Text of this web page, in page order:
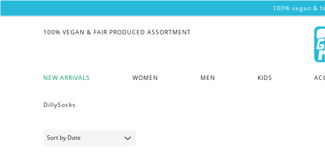
100% vegan &
NEW ARRIVALS WOMEN MEN KIDS
100% VEGAN & FAIR PRODUCED ASSORTMENT
DillySocks